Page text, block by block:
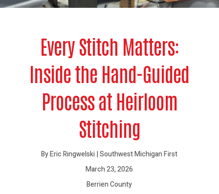
Every Stitch Matters:
Inside the Hand-Guided
Process at Heirloom
Stitching
By Eric Ringwelski | Southwest Michigan First
March 23, 2026
Berrien County